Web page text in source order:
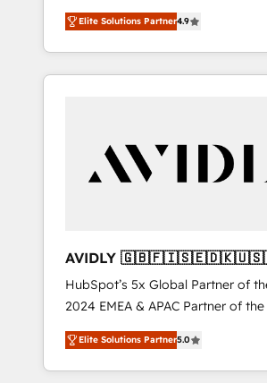
et North America. Avec plus de
marketing automation, Growth,
et webdesign. Markentive is both a
consulting firm, a digital agency
customers).
Elite Solutions Partner4.9
AVIDLY
🇩🇪🇦🇺🇳🇿
HubSpot’s 5x Global Partner of
2024 EMEA & APAC Partner of the
world’s most experienced and fully
accredited HubSpot Solutions
With 2,750+ HubSpot projects
Elite Solutions Partner5.0